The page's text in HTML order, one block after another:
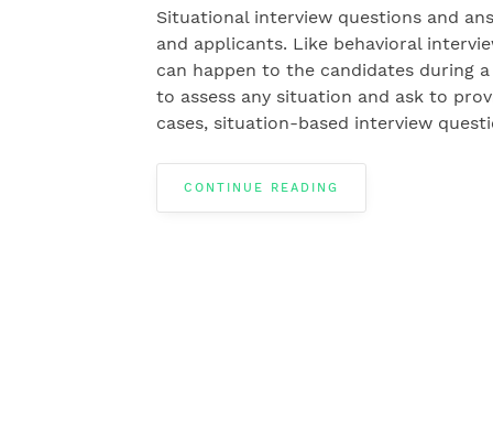
Situational interview questions and
and applicants. Like behavioral
can happen to the candidates during
to assess any situation and ask to
cases, situation-based interview
CONTINUE READING